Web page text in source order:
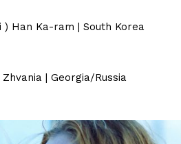
Han Ka-ram | South Korea
| Georgia/Russia